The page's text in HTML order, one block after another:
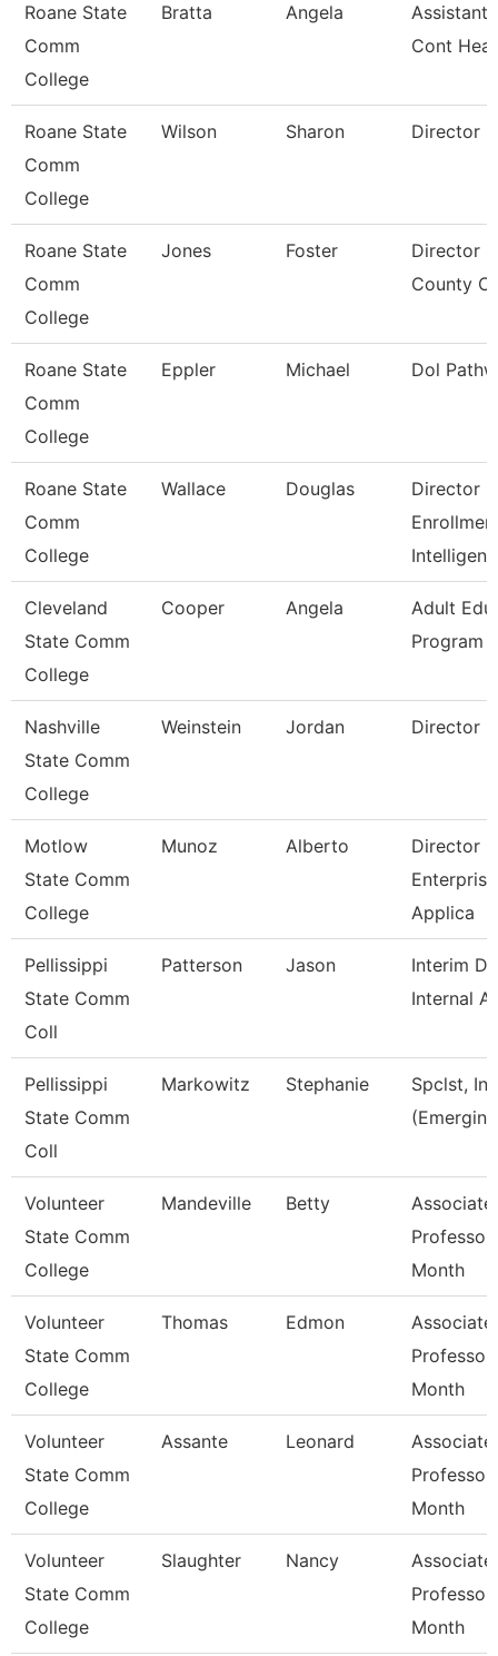
Roane State
Comm
College
Bratta Angela
Assistant
Cont
Roane State
Comm
College
Wilson Sharon Director
Roane State
Comm
College
Jones Foster
Director
County
Roane State
Comm
College
Eppler Michael Dol
Roane State
Comm
College
Wallace Douglas
Director
Intelligen
Cleveland
State Comm
College
Cooper Angela
Adult
Program
Nashville
State Comm
College
Weinstein Jordan Director
Motlow
State Comm
College
Munoz Alberto
Director
Enterprise
Applica
Pellissippi
State Comm
Coll
Patterson Jason
Interim
Internal
Pellissippi
State Comm
Coll
Markowitz Stephanie
Spclst,
Volunteer
State Comm
College
Mandeville Betty
Associate
Professor
Month
Volunteer
State Comm
College
Thomas Edmon
Associate
Professor
Month
Volunteer
State Comm
College
Assante Leonard
Associate
Professor
Month
Volunteer
State Comm
College
Slaughter Nancy
Associate
Professor
Month